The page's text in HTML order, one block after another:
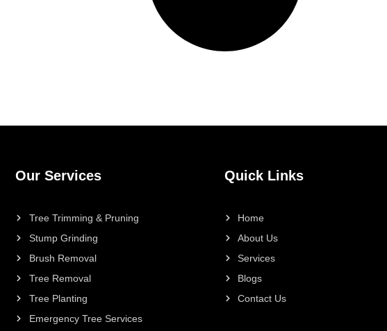
Our Services
Tree Trimming & Pruning
Stump Grinding
Brush Removal
Tree Removal
Tree Planting
Emergency Tree Services
Quick Links
Home
About Us
Services
Blogs
Contact Us